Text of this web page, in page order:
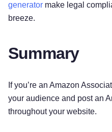
generator make legal
breeze.
Summary
If you’re an Amazon
your audience and post an
throughout your website.